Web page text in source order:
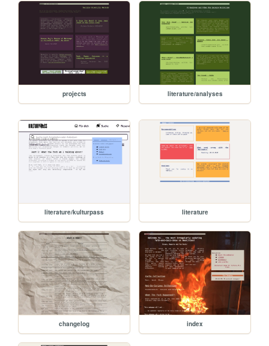
projects literature/analyses
literature/kulturpass literature
changelog index